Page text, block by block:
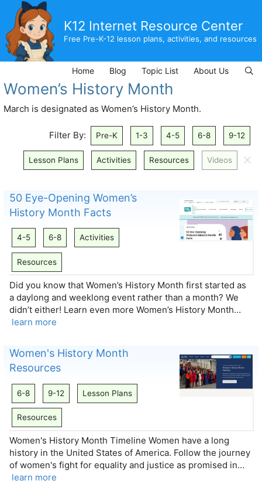
content
K12 Internet Resource Center
Free Pre-K-12 lesson plans, activities, and resources
Home Blog Topic List About Us
Women’s History Month
March is designated as Women’s History Month.
Filter By: Pre-K 1-3 4-5 6-8 9-12
Lesson Plans Activities Resources Videos 🗙
50 Eye-Opening Women’s
History Month Facts
4-5 6-8 Activities
Resources
Did you know that Women’s History Month first started as
a daylong and weeklong event rather than a month? We
didn’t either! Learn even more Women’s History Month…
learn more
Women's History Month
Resources
6-8 9-12 Lesson Plans
Resources
Women's History Month Timeline Women have a long
history in the United States of America. Follow the journey
of women's fight for equality and justice as promised in…
learn more